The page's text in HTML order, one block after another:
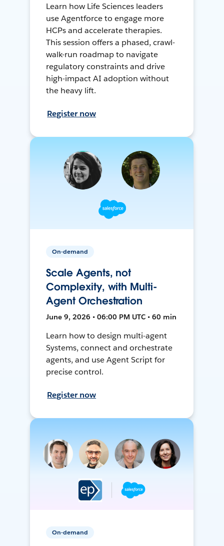
Learn how Life Sciences leaders
use Agentforce to engage more
HCPs and accelerate therapies.
This session offers a phased, crawl-
walk-run roadmap to navigate
regulatory constraints and drive
high-impact AI adoption without
the heavy lift.
Register now
On-demand
Scale Agents, not
Complexity, with Multi-
Agent Orchestration
June 9, 2026 • 06:00 PM UTC • 60 min
Learn how to design multi-agent
Systems, connect and orchestrate
agents, and use Agent Script for
precise control.
Register now
On-demand